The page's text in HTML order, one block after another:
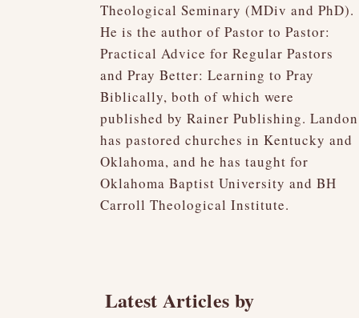
Theological Seminary (MDiv and PhD).
He is the author of Pastor to Pastor:
Practical Advice for Regular Pastors
and Pray Better: Learning to Pray
Biblically, both of which were
published by Rainer Publishing. Landon
has pastored churches in Kentucky and
Oklahoma, and he has taught for
Oklahoma Baptist University and BH
Carroll Theological Institute.
Latest Articles by